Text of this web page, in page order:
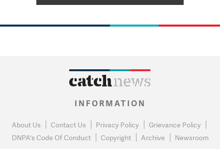
INFORMATION
About Us Contact Us Privacy Policy
Grievance Policy
DNPA's Code Of Conduct
Copyright Archive Newsroom